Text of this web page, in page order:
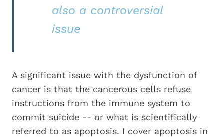
also a controversial
issue
A significant issue with the dysfunction of
cancer is that the cancerous cells refuse
instructions from the immune system to
commit suicide -- or what is scientifically
referred to as apoptosis. I cover apoptosis in